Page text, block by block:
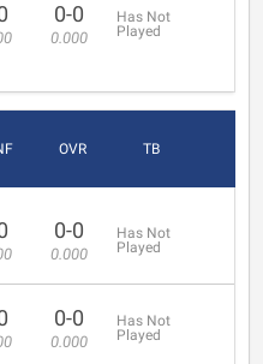
0-0
0.000
Has Not
Played
OVR TB
0-0
0.000
Has Not
Played
0-0
0.000
Has Not
Played